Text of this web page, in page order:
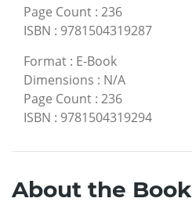
Page Count : 236
ISBN : 9781504319287
Format : E-Book
Dimensions : N/A
Page Count : 236
ISBN : 9781504319294
About the Book